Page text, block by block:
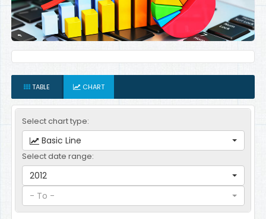
TABLE CHART
Select chart type:
Basic Line
Select date range:
2012
- To -